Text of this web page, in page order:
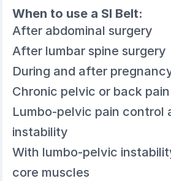
When to use a SI Belt:
After abdominal surgery
After lumbar spine surgery
During and after
Chronic pelvic or back pain
Lumbo-pelvic pain control
instability
With lumbo-pelvic
core muscles